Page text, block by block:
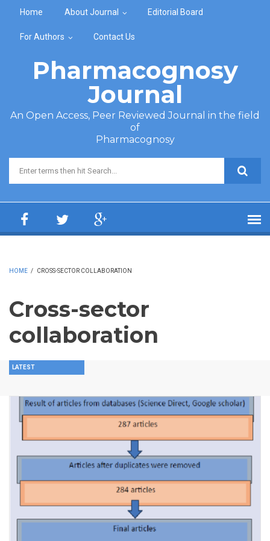
Home About Journal Editorial Board
For Authors Contact Us
Pharmacognosy
Journal
An Open Access, Peer Reviewed Journal in the field
of
Pharmacognosy
Search form
HOME / CROSS-SECTOR COLLABORATION
Cross-sector
collaboration
LATEST